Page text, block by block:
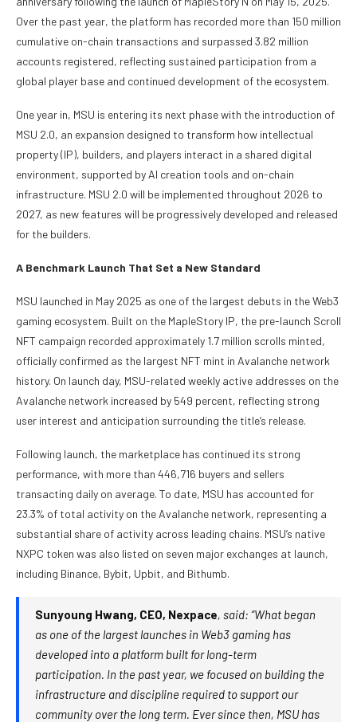
Over the past year, the platform has recorded more than 150 million
cumulative on-chain transactions and surpassed 3.82 million
accounts registered, reflecting sustained participation from a
global player base and continued development of the ecosystem.
One year in, MSU is entering its next phase with the introduction of
MSU 2.0, an expansion designed to transform how intellectual
property (IP), builders, and players interact in a shared digital
environment, supported by AI creation tools and on-chain
infrastructure. MSU 2.0 will be implemented throughout 2026 to
2027, as new features will be progressively developed and released
for the builders.
A Benchmark Launch That Set a New Standard
MSU launched in May 2025 as one of the largest debuts in the Web3
gaming ecosystem. Built on the MapleStory IP, the pre-launch Scroll
NFT campaign recorded approximately 1.7 million scrolls minted,
officially confirmed as the largest NFT mint in Avalanche network
history. On launch day, MSU-related weekly active addresses on the
Avalanche network increased by 549 percent, reflecting strong
user interest and anticipation surrounding the title’s release.
Following launch, the marketplace has continued its strong
performance, with more than 446,716 buyers and sellers
transacting daily on average. To date, MSU has accounted for
23.3% of total activity on the Avalanche network, representing a
substantial share of activity across leading chains. MSU’s native
NXPC token was also listed on seven major exchanges at launch,
including Binance, Bybit, Upbit, and Bithumb.
Sunyoung Hwang, CEO, Nexpace, said: “What began
as one of the largest launches in Web3 gaming has
developed into a platform built for long-term
participation. In the past year, we focused on building the
infrastructure and discipline required to support our
community over the long term. Ever since then, MSU has